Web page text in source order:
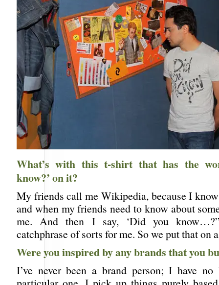
What’s with this t-shirt that has the
know?’ on it?
My friends call me Wikipedia, because I
and when my friends need to know about
me. And then I say, ‘Did you
catchphrase of sorts for me. So we put that on
Were you inspired by any brands that you
I’ve never been a brand person; I have